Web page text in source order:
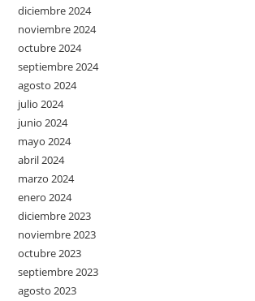
diciembre 2024
noviembre 2024
octubre 2024
septiembre 2024
agosto 2024
julio 2024
junio 2024
mayo 2024
abril 2024
marzo 2024
enero 2024
diciembre 2023
noviembre 2023
octubre 2023
septiembre 2023
agosto 2023